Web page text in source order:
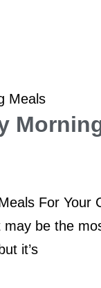
For Your
be the
it’s